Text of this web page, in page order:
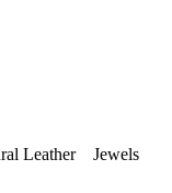
Leather Jewels